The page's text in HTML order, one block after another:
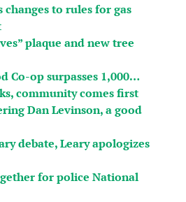
to rules for gas
plaque and new tree
Co-op surpasses 1,000…
community comes first
Dan Levinson, a good
debate, Leary apologizes
for police National